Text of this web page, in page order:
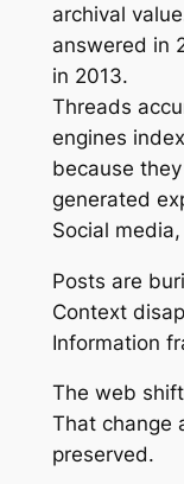
archival
answered in
in 2013.
Threads
engines
because
generated
Social
Posts are
Context
Information
The web
That change
preserved.